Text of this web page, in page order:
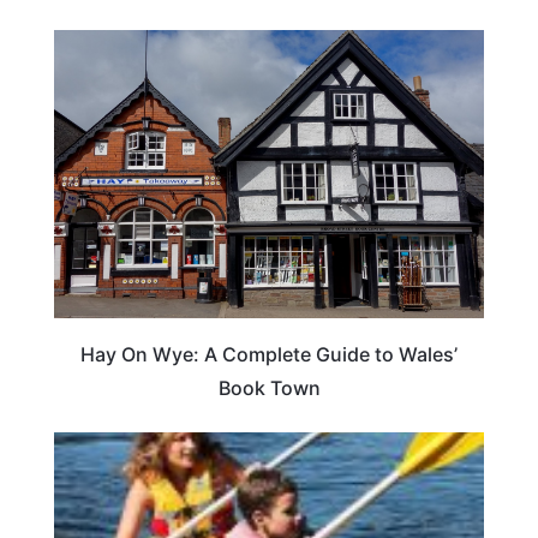
Hay On Wye: A Complete Guide to Wales’
Book Town